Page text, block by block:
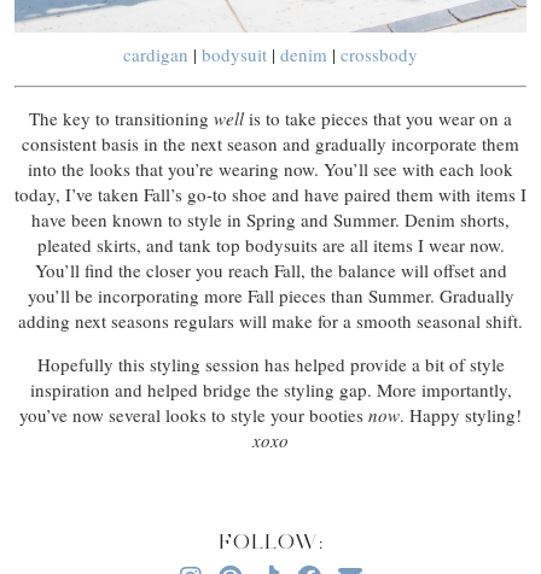
cardigan | bodysuit | denim | crossbody
The key to transitioning well is to take pieces that you wear on a
consistent basis in the next season and gradually incorporate them
into the looks that you’re wearing now. You’ll see with each look
today, I’ve taken Fall’s go-to shoe and have paired them with items I
have been known to style in Spring and Summer. Denim shorts,
pleated skirts, and tank top bodysuits are all items I wear now.
You’ll find the closer you reach Fall, the balance will offset and
you’ll be incorporating more Fall pieces than Summer. Gradually
adding next seasons regulars will make for a smooth seasonal shift.
Hopefully this styling session has helped provide a bit of style
inspiration and helped bridge the styling gap. More importantly,
you’ve now several looks to style your booties now. Happy styling!
xoxo
FOLLOW: